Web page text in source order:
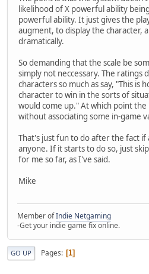
likelihood of X powerful ability
powerful ability. It just gives the
augment, to display the character,
dramatically.
So demanding that the scale be
simply not neccessary. The ratings
characters so much as say, "This is
character to win in the sorts of
would come up." At which point
without associating some in-game
That's just fun to do after the fact
anyone. If it starts to do so, just
for me so far, as I've said.
Mike
Member ofIndie Netgaming
-Get your indie game fix online.
GO UP Pages 1